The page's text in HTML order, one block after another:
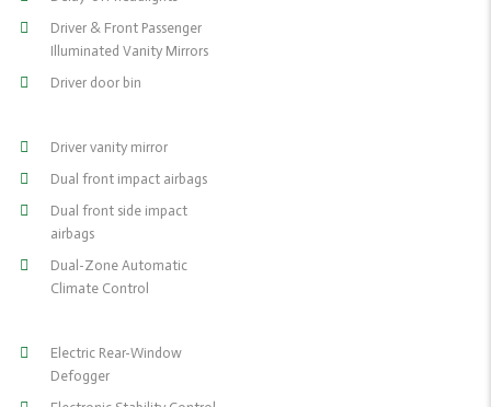
Driver & Front Passenger
Illuminated Vanity Mirrors
Driver door bin
Driver vanity mirror
Dual front impact airbags
Dual front side impact
airbags
Dual-Zone Automatic
Climate Control
Electric Rear-Window
Defogger